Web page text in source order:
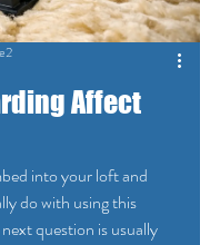
Affect
into your loft and
do with using this
question is usually